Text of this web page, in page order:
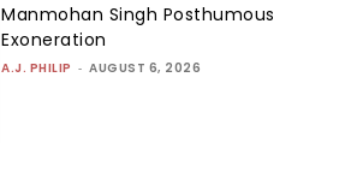
Manmohan Singh Posthumous
Exoneration
A.J. PHILIP - AUGUST 6, 2026